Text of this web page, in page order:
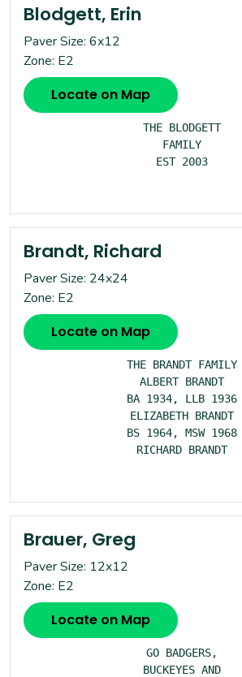
Blodgett, Erin
Paver Size: 6x12
Zone: E2
Locate on Map
THE BLODGETT
FAMILY
EST 2003
Brandt, Richard
Paver Size: 24x24
Zone: E2
Locate on Map
THE BRANDT FAMILY
ALBERT BRANDT
BA 1934, LLB 1936
ELIZABETH BRANDT
BS 1964, MSW 1968
RICHARD BRANDT
Brauer, Greg
Paver Size: 12x12
Zone: E2
Locate on Map
GO BADGERS,
BUCKEYES AND